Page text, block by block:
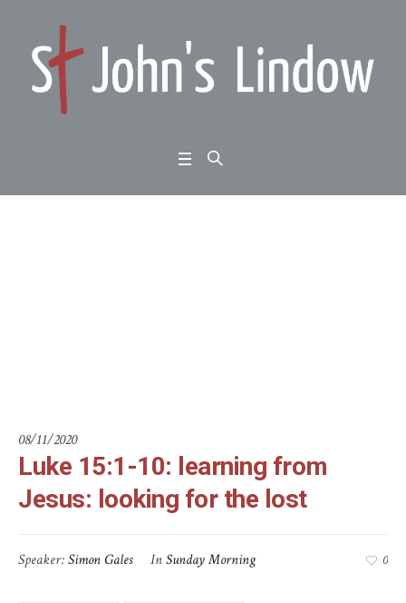
08/11/2020
Luke 15:1-10: learning from
Jesus: looking for the lost
Speaker:Simon Gales InSunday Morning 0